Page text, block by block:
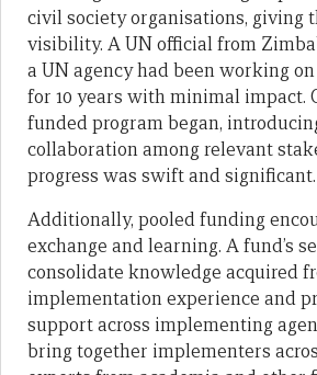
civil society organisations, giving
visibility. A UN official from
a UN agency had been working
for 10 years with minimal impact.
funded program began,
collaboration among relevant
progress was swift and significant.
Additionally, pooled funding
exchange and learning. A fund’s
consolidate knowledge acquired
implementation experience and
support across implementing
bring together implementers